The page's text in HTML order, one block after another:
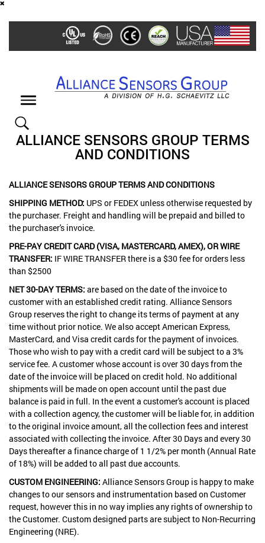
main
Toggle
ALLIANCE SENSORS GROUP TERMS
AND CONDITIONS
ALLIANCE SENSORS GROUP TERMS AND CONDITIONS
SHIPPING METHOD: UPS or FEDEX unless otherwise requested by
the purchaser. Freight and handling will be prepaid and billed to
the purchaser's invoice.
PRE-PAY CREDIT CARD (VISA, MASTERCARD, AMEX), OR WIRE
TRANSFER: IF WIRE TRANSFER there is a $30 fee for orders less
than $2500
NET 30-DAY TERMS: are based on the date of the invoice to
customer with an established credit rating. Alliance Sensors
Group reserves the right to change its terms of payment at any
time without prior notice. We also accept American Express,
MasterCard, and Visa credit cards for the payment of invoices.
Those who wish to pay with a credit card will be subject to a 3%
service fee. A customer whose account is over 30 days from the
date of the invoice will be placed on credit hold. No additional
shipments will be made on open account until the past due
balance is paid in full. In the event a customer's account is placed
with a collection agency, the customer will be liable for, in addition
to the original invoice amount, all the collection fees and interest
associated with collecting the invoice. After 30 Days and every 30
Days thereafter a finance charge of 1 1/2% per month (Annual Rate
of 18%) will be added to all past due accounts.
CUSTOM ENGINEERING: Alliance Sensors Group is happy to make
changes to our sensors and instrumentation based on Customer
request, however this in no way implies any rights of ownership to
the Customer. Custom designed parts are subject to Non-Recurring
Engineering (NRE).